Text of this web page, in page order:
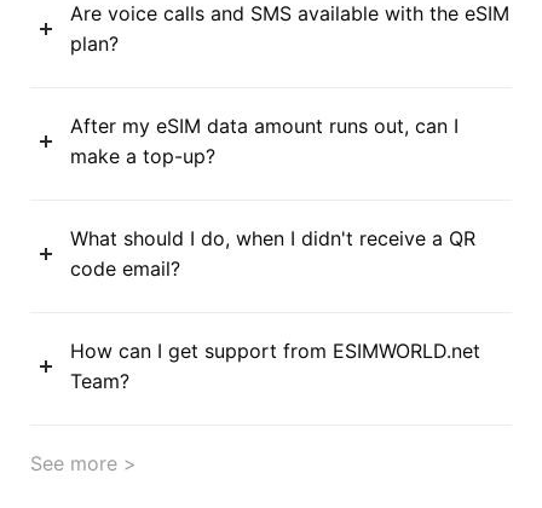
Are voice calls and SMS available with the eSIM
plan?
After my eSIM data amount runs out, can I
make a top-up?
What should I do, when I didn't receive a QR
code email?
How can I get support from ESIMWORLD.net
Team?
See more >